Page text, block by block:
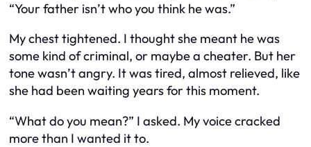
“Your father isn’t who you think he was.”
My chest tightened. I thought she meant he was
some kind of criminal, or maybe a cheater. But her
tone wasn’t angry. It was tired, almost relieved, like
she had been waiting years for this moment.
“What do you mean?” I asked. My voice cracked
more than I wanted it to.